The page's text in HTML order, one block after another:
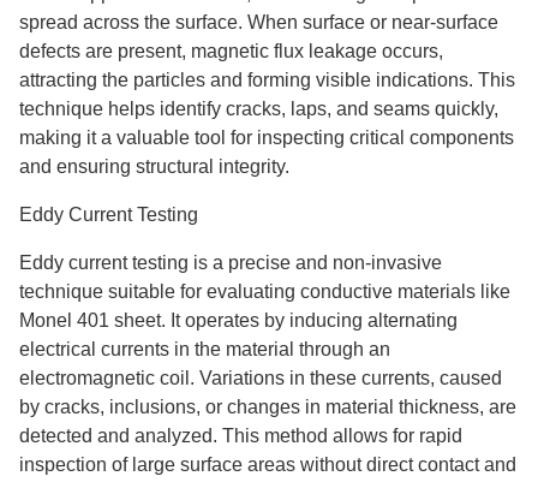
spread across the surface. When surface or near-surface
defects are present, magnetic flux leakage occurs,
attracting the particles and forming visible indications. This
technique helps identify cracks, laps, and seams quickly,
making it a valuable tool for inspecting critical components
and ensuring structural integrity.
Eddy Current Testing
Eddy current testing is a precise and non-invasive
technique suitable for evaluating conductive materials like
Monel 401 sheet. It operates by inducing alternating
electrical currents in the material through an
electromagnetic coil. Variations in these currents, caused
by cracks, inclusions, or changes in material thickness, are
detected and analyzed. This method allows for rapid
inspection of large surface areas without direct contact and